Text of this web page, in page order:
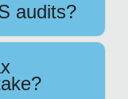
audits?